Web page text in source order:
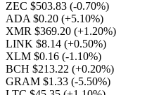
ZEC $503.83 (-0.70%)
ADA $0.20 (+5.10%)
XMR $369.20 (+1.20%)
LINK $8.14 (+0.50%)
XLM $0.16 (-1.10%)
BCH $213.22 (+0.20%)
GRAM $1.33 (-5.50%)